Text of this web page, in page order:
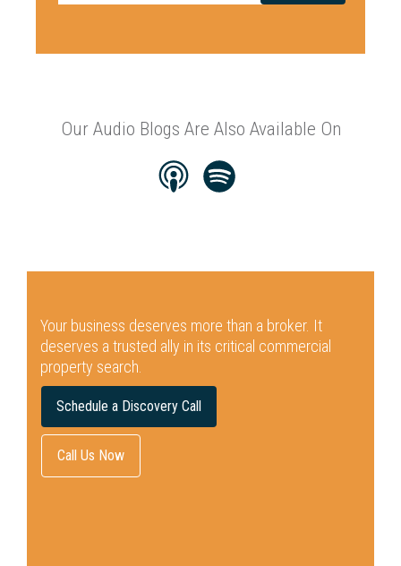
Our Audio Blogs Are Also Available On
Your business deserves more than a broker. It
deserves a trusted ally in its critical commercial
property search.
Schedule a Discovery Call
Call Us Now